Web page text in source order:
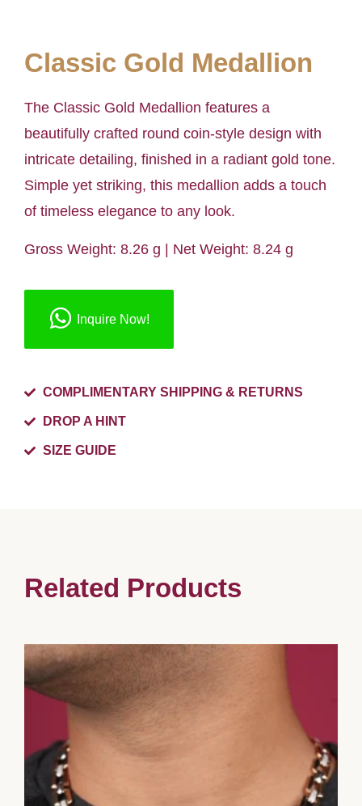
Classic Gold Medallion
The Classic Gold Medallion features a
beautifully crafted round coin-style design with
intricate detailing, finished in a radiant gold tone.
Simple yet striking, this medallion adds a touch
of timeless elegance to any look.
Gross Weight: 8.26 g | Net Weight: 8.24 g
Inquire Now!
COMPLIMENTARY SHIPPING & RETURNS
DROP A HINT
SIZE GUIDE
Related Products